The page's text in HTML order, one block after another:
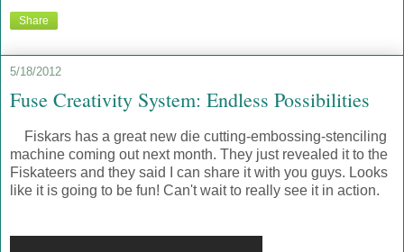
Share
5/18/2012
Fuse Creativity System: Endless Possibilities
Fiskars has a great new die cutting-embossing-stenciling
machine coming out next month. They just revealed it to the
Fiskateers and they said I can share it with you guys. Looks
like it is going to be fun! Can't wait to really see it in action.